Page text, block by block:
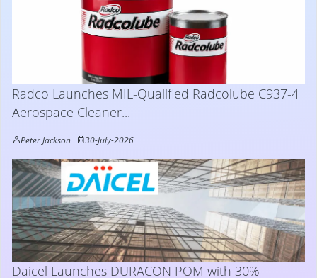
Radco Launches MIL-Qualified Radcolube C937-4
Aerospace Cleaner...
Peter Jackson 30-July-2026
Daicel Launches DURACON POM with 30%